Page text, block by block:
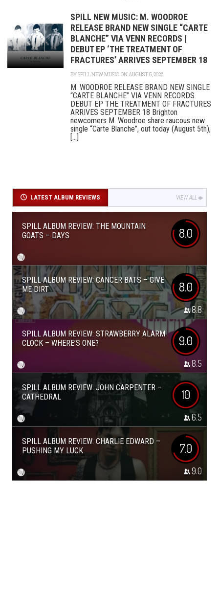
SPILL NEW MUSIC: M. WOODROE
RELEASE BRAND NEW SINGLE “CARTE
BLANCHE” VIA VENN RECORDS |
DEBUT EP ‘THE TREATMENT OF
FRACTURES’ ARRIVES SEPTEMBER 18
BYSPILL NEW MUSIC ON AUGUST 5, 2026
M. WOODROE RELEASE BRAND NEW SINGLE
“CARTE BLANCHE” VIA VENN RECORDS
DEBUT EP THE TREATMENT OF FRACTURES
ARRIVES SEPTEMBER 18 Brighton
newcomers M. Woodroe share raucous new
single “Carte Blanche”, out today (August 5th),
[...]
LATEST ALBUM REVIEWS VIEW ALL
SPILL ALBUM REVIEW: THE MOUNTAIN
GOATS – DAYS
8.0
SPILL ALBUM REVIEW: CANCER BATS – GIVE
ME DIRT
8.0
8.8
SPILL ALBUM REVIEW: STRAWBERRY ALARM
CLOCK – WHERE’S ONE?
9.0
8.5
SPILL ALBUM REVIEW: JOHN CARPENTER –
CATHEDRAL
10
6.5
SPILL ALBUM REVIEW: CHARLIE EDWARD –
PUSHING MY LUCK
7.0
9.0